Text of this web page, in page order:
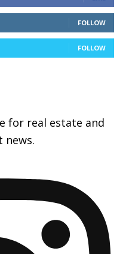
FOLLOW
FOLLOW
for real estate and
news.